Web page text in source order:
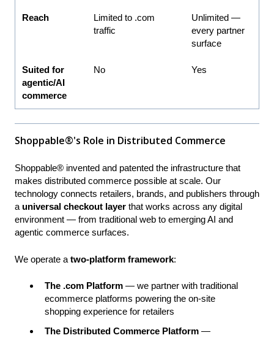
Reach
Limited to .com
traffic
Unlimited —
every partner
surface
Suited for
agentic/AI
commerce
No Yes
Shoppable®'s Role in Distributed Commerce
Shoppable® invented and patented the infrastructure that
makes distributed commerce possible at scale. Our
technology connects retailers, brands, and publishers through
a universal checkout layer that works across any digital
environment — from traditional web to emerging AI and
agentic commerce surfaces.
We operate a two-platform framework:
The .com Platform — we partner with traditional
ecommerce platforms powering the on-site
shopping experience for retailers
The Distributed Commerce Platform —